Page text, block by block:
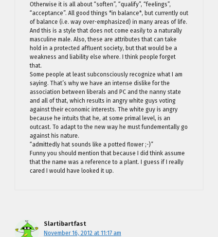
Otherwise it is all about “soften”, “qualify”, “feelings”,
“acceptance”. All good things *in balance*, but currently out
of balance (i.e. way over-emphasized) in many areas of life.
And this is a style that does not come easily to a naturally
masculine male. Also, these are attributes that can take
hold in a protected affluent society, but that would be a
weakness and liability else where. I think people forget
that.
Some people at least subconsciously recognize what I am
saying. That’s why we have an intense dislike for the
association between liberals and PC and the nanny state
and all of that, which results in angry white guys voting
against their economic interests. The white guy is angry
because he intuits that he, at some primal level, is an
outcast. To adapt to the new way he must fundementally go
against his nature.
“admittedly hat sounds like a potted flower ;-)”
Funny you should mention that because I did think assume
that the name was a reference to a plant. I guess if I really
cared I would have looked it up.
Slartibartfast
November 16, 2012 at 11:17 am